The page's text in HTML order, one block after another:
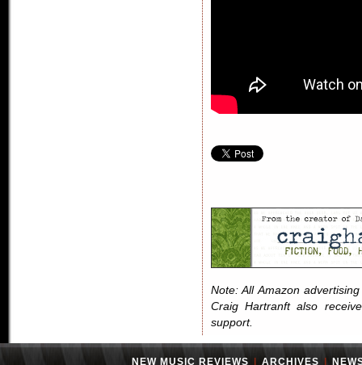
Note: All Amazon
Craig Hartranft also
support.
NEW MUSIC REVIEWS ARCHIVES